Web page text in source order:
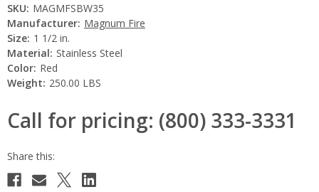
SKU: MAGMFSBW35
Manufacturer: Magnum Fire
Size: 1 1/2 in.
Material: Stainless Steel
Color: Red
Weight: 250.00 LBS
Call for pricing: (800) 333-3331
Current